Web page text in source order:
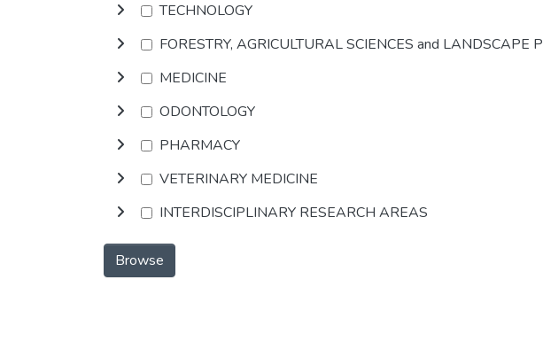
TECHNOLOGY
FORESTRY, AGRICULTURAL SCIENCES and LANDSCAPE
MEDICINE
ODONTOLOGY
PHARMACY
VETERINARY MEDICINE
INTERDISCIPLINARY RESEARCH AREAS
Browse